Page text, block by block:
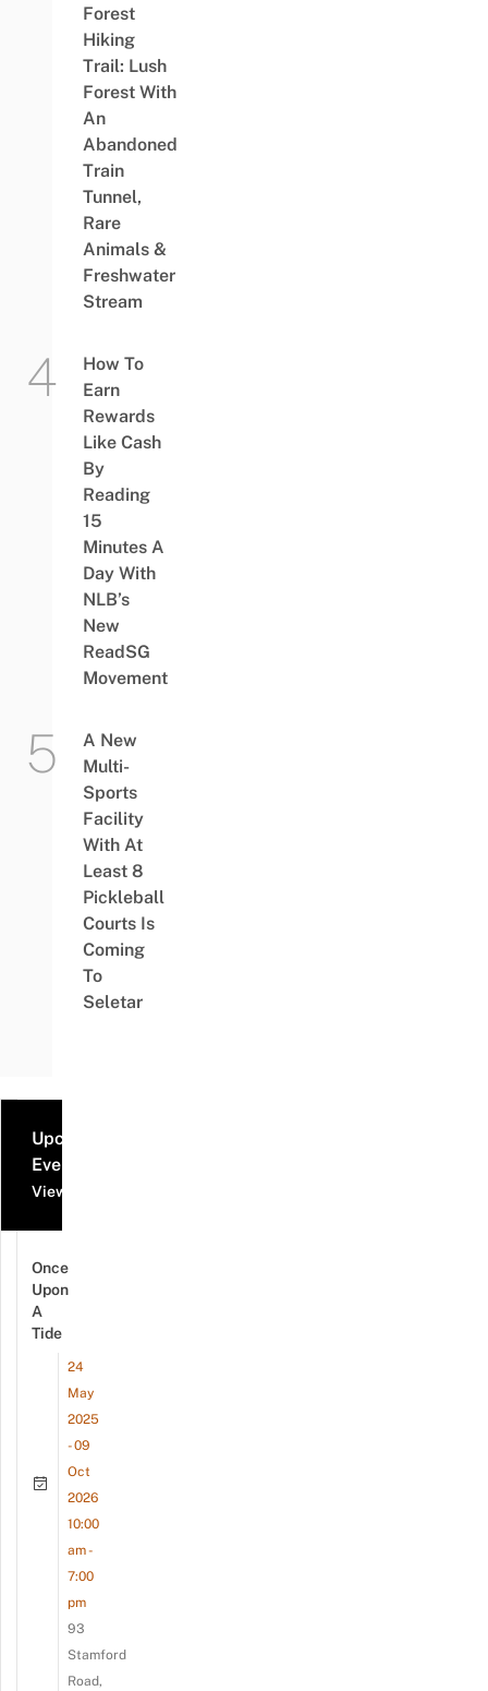
Forest
Hiking
Trail: Lush
Forest With
An
Abandoned
Train
Tunnel,
Rare
Animals &
Freshwater
Stream
How To
Earn
Rewards
Like Cash
By
Reading
15
Minutes A
Day With
NLB’s
New
ReadSG
Movement
A New
Multi-
Sports
Facility
With At
Least 8
Pickleball
Courts Is
Coming
To
Seletar
Upcoming
Events
View all events
Once
Upon
A
Tide
24
May
2025
- 09
Oct
2026
10:00
am -
7:00
pm
93
Stamford
Road,